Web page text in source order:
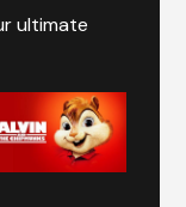
ultimate